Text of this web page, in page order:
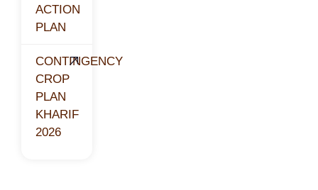
ACTION
PLAN
CONTINGENCY
CROP
PLAN
KHARIF
2026